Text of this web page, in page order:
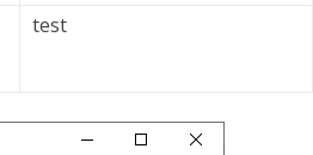
test